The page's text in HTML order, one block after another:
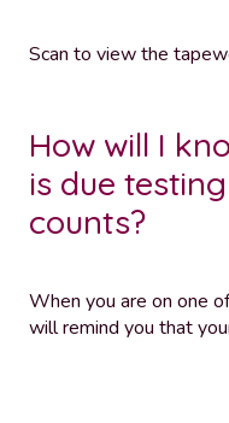
Scan to view the
How will I
is due
counts?
When you are on one
will remind you that